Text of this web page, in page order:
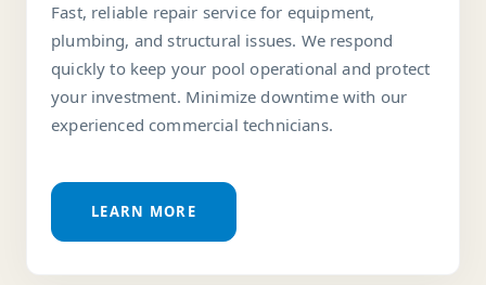
Fast, reliable repair service for equipment,
plumbing, and structural issues. We respond
quickly to keep your pool operational and protect
your investment. Minimize downtime with our
experienced commercial technicians.
LEARN MORE